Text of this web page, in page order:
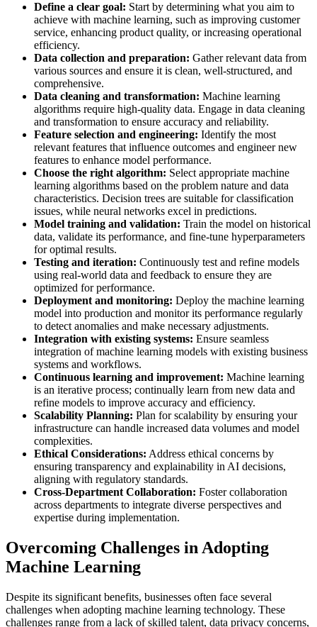
Define a clear goal: Start by determining what you aim to
achieve with machine learning, such as improving customer
service, enhancing product quality, or increasing operational
efficiency.
Data collection and preparation: Gather relevant data from
various sources and ensure it is clean, well-structured, and
comprehensive.
Data cleaning and transformation: Machine learning
algorithms require high-quality data. Engage in data cleaning
and transformation to ensure accuracy and reliability.
Feature selection and engineering: Identify the most
relevant features that influence outcomes and engineer new
features to enhance model performance.
Choose the right algorithm: Select appropriate machine
learning algorithms based on the problem nature and data
characteristics. Decision trees are suitable for classification
issues, while neural networks excel in predictions.
Model training and validation: Train the model on historical
data, validate its performance, and fine-tune hyperparameters
for optimal results.
Testing and iteration: Continuously test and refine models
using real-world data and feedback to ensure they are
optimized for performance.
Deployment and monitoring: Deploy the machine learning
model into production and monitor its performance regularly
to detect anomalies and make necessary adjustments.
Integration with existing systems: Ensure seamless
integration of machine learning models with existing business
systems and workflows.
Continuous learning and improvement: Machine learning
is an iterative process; continually learn from new data and
refine models to improve accuracy and efficiency.
Scalability Planning: Plan for scalability by ensuring your
infrastructure can handle increased data volumes and model
complexities.
Ethical Considerations: Address ethical concerns by
ensuring transparency and explainability in AI decisions,
aligning with regulatory standards.
Cross-Department Collaboration: Foster collaboration
across departments to integrate diverse perspectives and
expertise during implementation.
Overcoming Challenges in Adopting
Machine Learning
Despite its significant benefits, businesses often face several
challenges when adopting machine learning technology. These
challenges range from a lack of skilled talent, data privacy concerns,